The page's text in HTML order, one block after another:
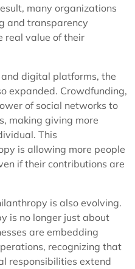
many organizations
and transparency
real value of their
digital platforms, the
expanded. Crowdfunding,
of social networks to
making giving more
This
is allowing more people
if their contributions are
is also evolving.
is no longer just about
are embedding
recognizing that
responsibilities extend